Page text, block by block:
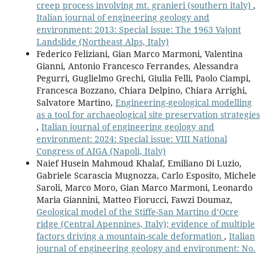
creep process involving mt. granieri (southern italy) ,
Italian journal of engineering geology and
environment: 2013: Special issue: The 1963 Vajont
Landslide (Northeast Alps, Italy)
Federico Feliziani, Gian Marco Marmoni, Valentina
Gianni, Antonio Francesco Ferrandes, Alessandra
Pegurri, Guglielmo Grechi, Giulia Felli, Paolo Ciampi,
Francesca Bozzano, Chiara Delpino, Chiara Arrighi,
Salvatore Martino, Engineering-geological modelling
as a tool for archaeological site preservation strategies
, Italian journal of engineering geology and
environment: 2024: Special issue: VIII National
Congress of AIGA (Napoli, Italy)
Naief Husein Mahmoud Khalaf, Emiliano Di Luzio,
Gabriele Scarascia Mugnozza, Carlo Esposito, Michele
Saroli, Marco Moro, Gian Marco Marmoni, Leonardo
Maria Giannini, Matteo Fiorucci, Fawzi Doumaz,
Geological model of the Stiffe-San Martino d’Ocre
ridge (Central Apennines, Italy); evidence of multiple
factors driving a mountain-scale deformation , Italian
journal of engineering geology and environment: No.